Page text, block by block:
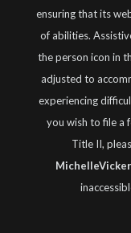
ensuring that its
of abilities.
the person icon in
adjusted to
experiencing
you wish to file a
Title II,